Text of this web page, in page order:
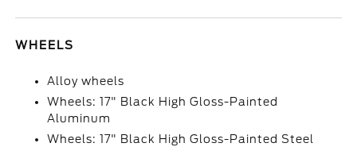
WHEELS
Alloy wheels
Wheels: 17" Black High Gloss-Painted
Aluminum
Wheels: 17" Black High Gloss-Painted Steel